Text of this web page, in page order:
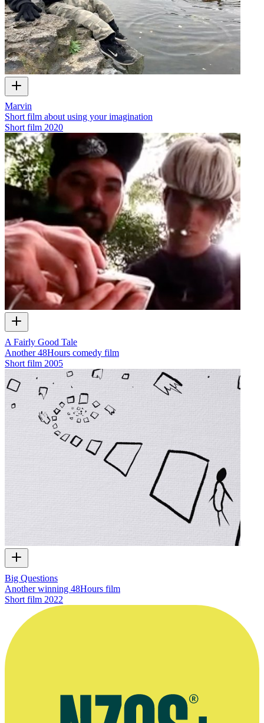
Marvin
Short film about using your imagination
Short film 2020
A Fairly Good Tale
Another 48Hours comedy film
Short film 2005
Big Questions
Another winning 48Hours film
Short film 2022